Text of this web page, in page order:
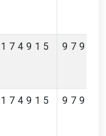
174915
174915